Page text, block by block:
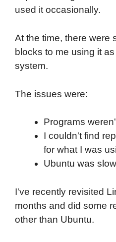
used it occasionally.
At the time, there were
blocks to me using it
system.
The issues were:
Programs
I couldn't find
for what I was
Ubuntu was slow
I've recently revisited
months and did some
other than Ubuntu.